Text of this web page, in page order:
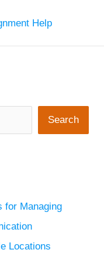
Help
Search
for Managing
Locations